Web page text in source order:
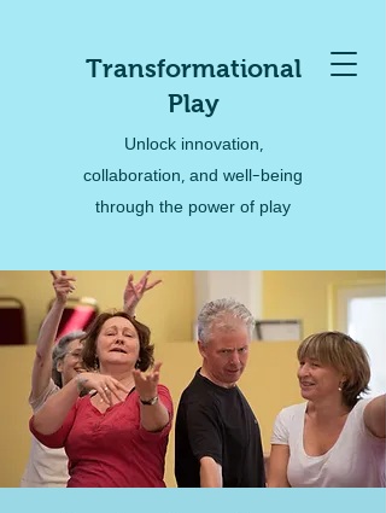
Transformational
Play
Unlock innovation,
collaboration, and well-being
through the power of play